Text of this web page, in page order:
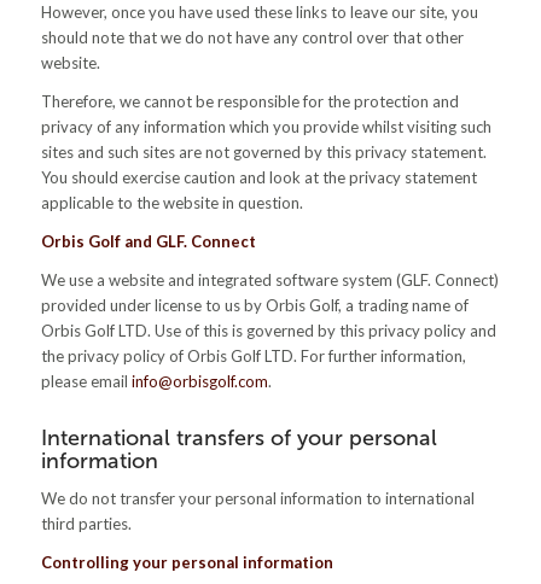
However, once you have used these links to leave our site, you
should note that we do not have any control over that other
website.
Therefore, we cannot be responsible for the protection and
privacy of any information which you provide whilst visiting such
sites and such sites are not governed by this privacy statement.
You should exercise caution and look at the privacy statement
applicable to the website in question.
Orbis Golf and GLF. Connect
We use a website and integrated software system (GLF. Connect)
provided under license to us by Orbis Golf, a trading name of
Orbis Golf LTD. Use of this is governed by this privacy policy and
the privacy policy of Orbis Golf LTD. For further information,
please email info@orbisgolf.com.
International transfers of your personal
information
We do not transfer your personal information to international
third parties.
Controlling your personal information